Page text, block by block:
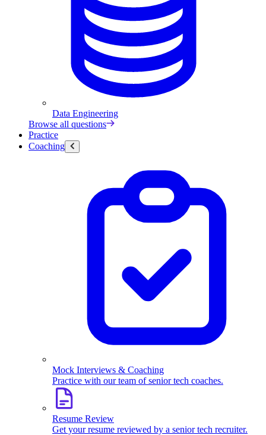
Data Engineering
Browse all questions
Practice
Coaching
Mock Interviews & Coaching
Practice with our team of senior tech coaches.
Resume Review
Get your resume reviewed by a senior tech recruiter.